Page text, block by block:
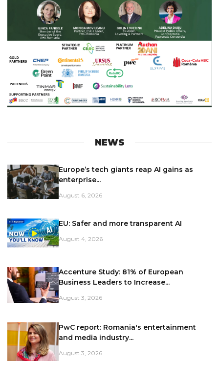
NEWS
Europe’s tech giants reap AI gains as
enterprise...
August 6, 2026
EU: Safer and more transparent AI
August 4, 2026
Accenture Study: 81% of European
Business Leaders to Increase...
August 3, 2026
PwC report: Romania's entertainment
and media industry...
August 3, 2026